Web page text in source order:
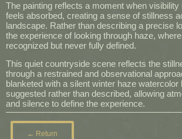
The painting reflects a moment when
feels absorbed, creating a sense of stillness
landscape. Rather than describing a precise
the experience of looking through haze,
recognized but never fully defined.
This quiet countryside scene reflects the
through a restrained and observational
blanketed with a silent winter haze watercolor
suggested rather than described, allowing
and silence to define the experience.
← Return